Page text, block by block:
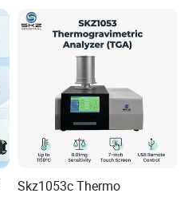
Skz1053c Thermo